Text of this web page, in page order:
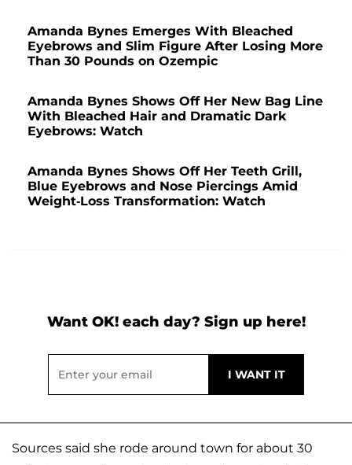
Amanda Bynes Emerges With Bleached
Eyebrows and Slim Figure After Losing More
Than 30 Pounds on Ozempic
Amanda Bynes Shows Off Her New Bag Line
With Bleached Hair and Dramatic Dark
Eyebrows: Watch
Amanda Bynes Shows Off Her Teeth Grill,
Blue Eyebrows and Nose Piercings Amid
Weight-Loss Transformation: Watch
Want OK! each day? Sign up here!
Sources said she rode around town for about 30